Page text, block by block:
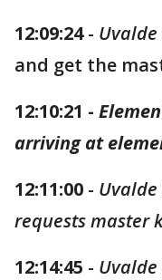
12:09:24- Uvalde
and get the
12:10:21 -
arriving at
12:11:00 - Uvalde
requests master
12:14:45 -